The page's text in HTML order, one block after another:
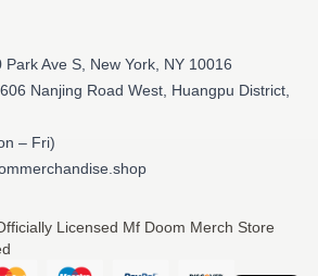
Park Ave S, New York, NY 10016
Nanjing Road West, Huangpu District,
– Fri)
Licensed Mf Doom Merch Store